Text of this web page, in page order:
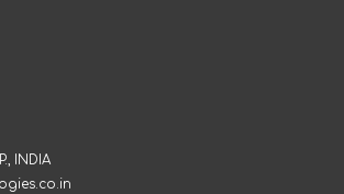
INDIA